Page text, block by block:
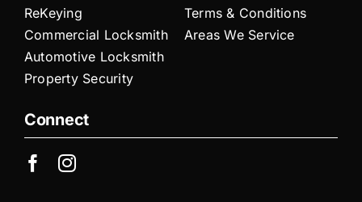
ReKeying
Commercial Locksmith
Automotive Locksmith
Property Security
Terms & Conditions
Areas We Service
Connect